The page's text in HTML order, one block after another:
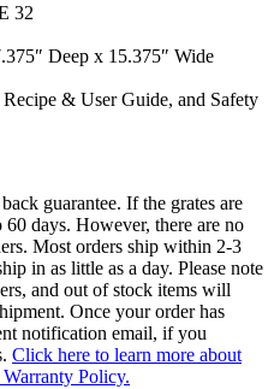
32
Deep x 15.375″ Wide
& User Guide, and Safety
guarantee. If the grates are
60 days. However, there are no
Most orders ship within 2-3
in as little as a day. Please note
and out of stock items will
Once your order has
notification email, if you
Click here to learn more about
Policy.